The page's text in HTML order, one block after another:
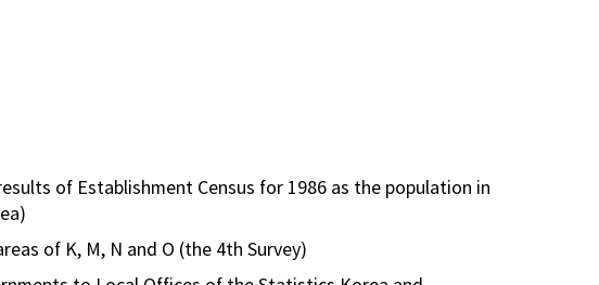
of Establishment Census for 1986 as the population in
of K, M, N and O (the 4th Survey)